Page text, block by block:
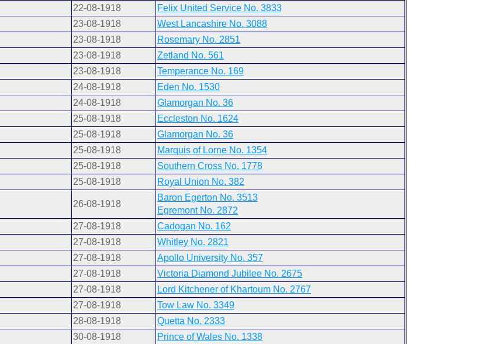
22-08-1918
Felix United Service No. 3833
23-08-1918
West Lancashire No. 3088
23-08-1918
Rosemary No. 2851
23-08-1918
Zetland No. 561
23-08-1918
Temperance No. 169
24-08-1918
Eden No. 1530
24-08-1918
Glamorgan No. 36
25-08-1918
Eccleston No. 1624
25-08-1918
Glamorgan No. 36
25-08-1918
Marquis of Lorne No. 1354
25-08-1918
Southern Cross No. 1778
25-08-1918 Royal Union No. 382
26-08-1918
Baron Egerton No. 3513
Egremont No. 2872
27-08-1918
Cadogan No. 162
27-08-1918
Whitley No. 2821
27-08-1918
Apollo University No. 357
27-08-1918
Victoria Diamond Jubilee No. 2675
27-08-1918
Lord Kitchener of Khartoum No. 2767
27-08-1918
Tow Law No. 3349
28-08-1918
Quetta No. 2333
30-08-1918 Prince of Wales No. 1338